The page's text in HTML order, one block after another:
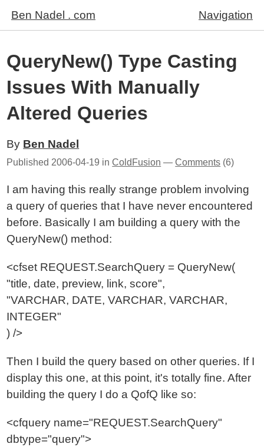
Ben Nadel . com Navigation
QueryNew() Type Casting
Issues With Manually
Altered Queries
By Ben Nadel
Published 2006-04-19 inColdFusion —Comments (6)
I am having this really strange problem involving
a query of queries that I have never encountered
before. Basically I am building a query with the
QueryNew() method:
<cfset REQUEST.SearchQuery = QueryNew(
"title, date, preview, link, score",
"VARCHAR, DATE, VARCHAR, VARCHAR,
INTEGER"
) />
Then I build the query based on other queries. If I
display this one, at this point, it's totally fine. After
building the query I do a QofQ like so:
<cfquery name="REQUEST.SearchQuery"
dbtype="query">